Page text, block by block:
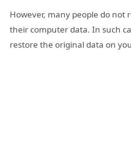
However, many people do not
their computer data. In such
restore the original data on